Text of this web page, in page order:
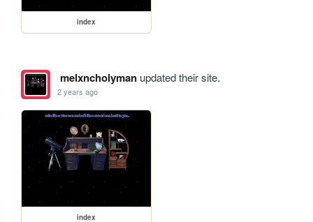
index
melxncholymanupdated their site.
2 years ago
index